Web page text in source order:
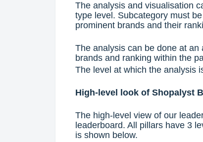
The analysis and visualisation
type level. Subcategory must
prominent brands and their
The analysis can be done at
brands and ranking within the
The level at which the analysis
High-level look of Shopalyst
The high-level view of our
leaderboard. All pillars have 3
is shown below.